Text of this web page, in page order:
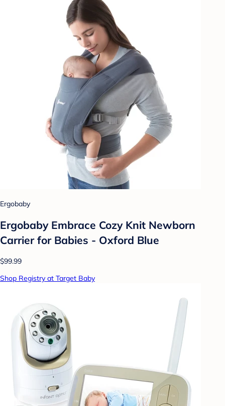
Ergobaby
Ergobaby Embrace Cozy Knit Newborn
Carrier for Babies - Oxford Blue
$99.99
Shop Registry at Target Baby